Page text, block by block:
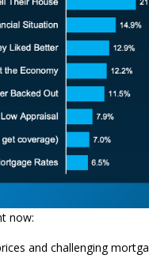
now:
and challenging